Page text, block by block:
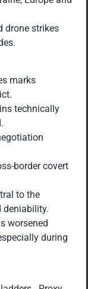
drone strikes
marks
technically
border covert
to the
deniability.
worsened
during